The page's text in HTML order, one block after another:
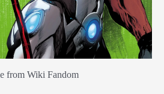
from Wiki Fandom